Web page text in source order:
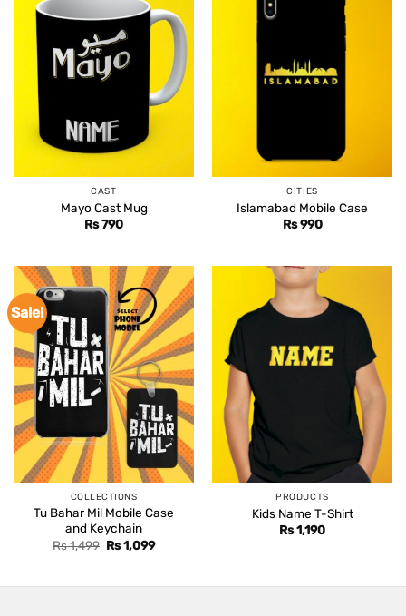
CAST
Mayo Cast Mug
Rs790
CITIES
Islamabad Mobile Case
Rs990
Sale!
COLLECTIONS
Tu Bahar Mil Mobile Case
and Keychain
Rs1,499 Original
price
Rs1,099Current
PRODUCTS
Kids Name T-Shirt
Rs1,190